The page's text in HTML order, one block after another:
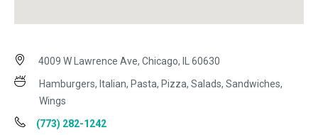
4009 W Lawrence Ave, Chicago, IL 60630
Hamburgers, Italian, Pasta, Pizza, Salads, Sandwiches,
Wings
(773) 282-1242